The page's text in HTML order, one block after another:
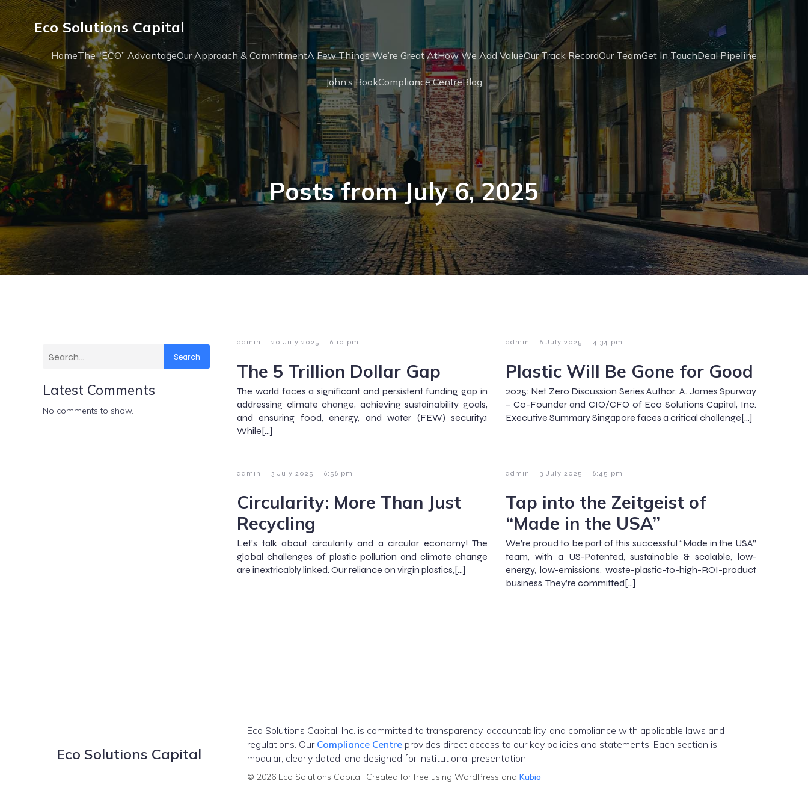
Eco Solutions Capital
HomeThe “ECO” AdvantageOur Approach & CommitmentA Few Things We’re Great AtHow We Add ValueOur Track RecordOur TeamGet In TouchDeal Pipeline
John’s BookCompliance CentreBlog
Posts from July 6, 2025
Search
Latest Comments
No comments to show.
admin - 20 July 2025 - 6:10 pm
The 5 Trillion Dollar Gap
The world faces a significant and persistent funding gap in
addressing climate change, achieving sustainability goals,
and ensuring food, energy, and water (FEW) security.1
While[…]
admin - 6 July 2025 - 4:34 pm
Plastic Will Be Gone for Good
2025: Net Zero Discussion Series Author: A. James Spurway
– Co-Founder and CIO/CFO of Eco Solutions Capital, Inc.
Executive Summary Singapore faces a critical challenge[…]
admin - 3 July 2025 - 6:56 pm
Circularity: More Than Just
Recycling
Let’s talk about circularity and a circular economy! The
global challenges of plastic pollution and climate change
are inextricably linked. Our reliance on virgin plastics,[…]
admin - 3 July 2025 - 6:45 pm
Tap into the Zeitgeist of
“Made in the USA”
We’re proud to be part of this successful “Made in the USA”
team, with a US-Patented, sustainable & scalable, low-
energy, low-emissions, waste-plastic-to-high-ROI-product
business. They’re committed[…]
Eco Solutions Capital
Eco Solutions Capital, Inc. is committed to transparency, accountability, and compliance with applicable laws and
regulations. Our Compliance Centre provides direct access to our key policies and statements. Each section is
modular, clearly dated, and designed for institutional presentation.
© 2026 Eco Solutions Capital. Created for free using WordPress and Kubio